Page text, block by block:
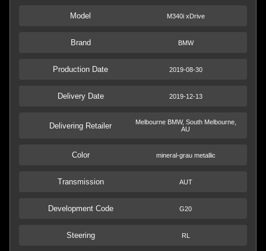
Model M340i xDrive
Brand BMW
Production Date 2019-08-30
Delivery Date 2019-12-13
Delivering Retailer
Melbourne BMW, South Melbourne,
AU
Color mineral-grau metallic
Transmission AUT
Development Code G20
Steering RL